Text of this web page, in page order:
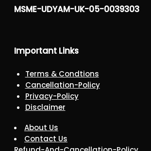
MSME-UDYAM-UK-05-0039303
Important Links
Terms & Condtions
Cancellation-Policy
Privacy-Policy
Disclaimer
About Us
Contact Us